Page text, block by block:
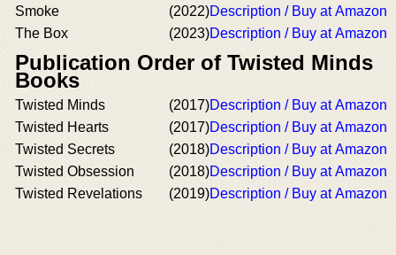
Smoke
(2022)Description / Buy at Amazon
The Box
(2023)Description / Buy at Amazon
Publication Order of Twisted Minds
Books
Twisted Minds (2017)Description / Buy at Amazon
Twisted Hearts
(2017)Description / Buy at Amazon
Twisted Secrets
(2018)Description / Buy at Amazon
Twisted Obsession
(2018)Description / Buy at Amazon
Twisted Revelations
(2019)Description / Buy at Amazon